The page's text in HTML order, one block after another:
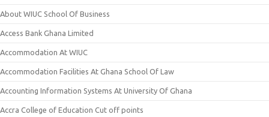
About WIUC School Of Business
Access Bank Ghana Limited
Accommodation At WIUC
Accommodation Facilities At Ghana School Of Law
Accounting Information Systems At University Of Ghana
Accra College of Education Cut off points